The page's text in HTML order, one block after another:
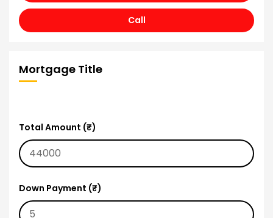
Call
Mortgage Title
Total Amount (₹)
Down Payment (₹)